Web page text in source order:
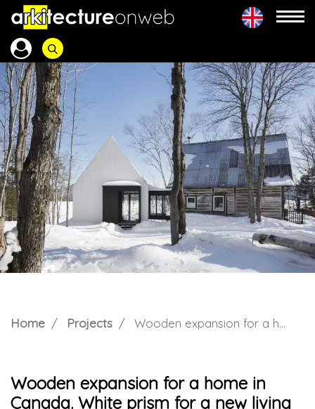
Home Projects Wooden expansion for a home in Canada. White prism for a new living space
Wooden expansion for a home in
Canada. White prism for a new living